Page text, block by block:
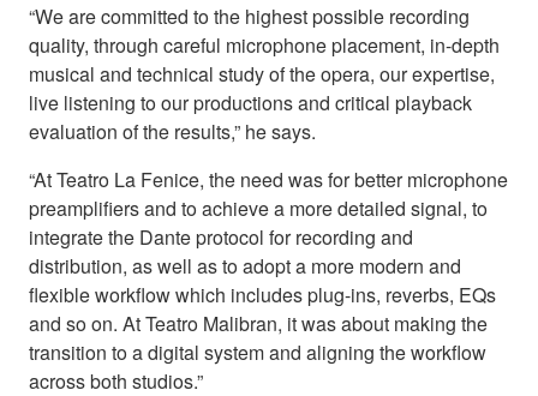
“We are committed to the highest possible recording
quality, through careful microphone placement, in-depth
musical and technical study of the opera, our expertise,
live listening to our productions and critical playback
evaluation of the results,” he says.
“At Teatro La Fenice, the need was for better microphone
preamplifiers and to achieve a more detailed signal, to
integrate the Dante protocol for recording and
distribution, as well as to adopt a more modern and
flexible workflow which includes plug-ins, reverbs, EQs
and so on. At Teatro Malibran, it was about making the
transition to a digital system and aligning the workflow
across both studios.”